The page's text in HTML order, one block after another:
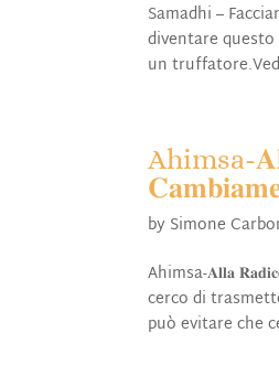
Samadhi –
diventare
un
Ahimsa-
by Simone
Ahimsa-𝐀𝐥𝐥𝐚
cerco di
può evitare che